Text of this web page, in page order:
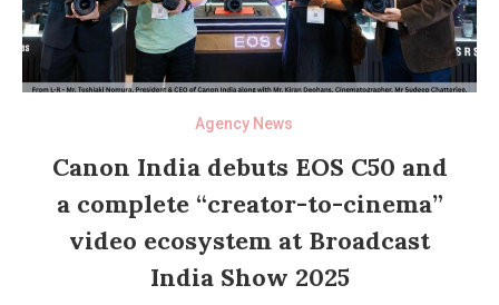
Agency News
Canon India debuts EOS C50 and
a complete “creator-to-cinema”
video ecosystem at Broadcast
India Show 2025